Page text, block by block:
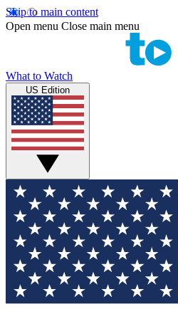
Skip to main content
Open menu Close main menu
What to Watch
US Edition